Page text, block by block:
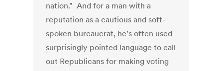
nation.” And for a man with a
reputation as a cautious and soft-
spoken bureaucrat, he’s often used
surprisingly pointed language to call
out Republicans for making voting